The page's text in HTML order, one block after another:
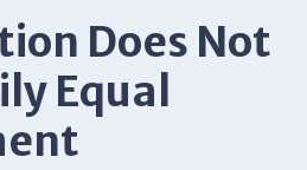
Does Not
Equal